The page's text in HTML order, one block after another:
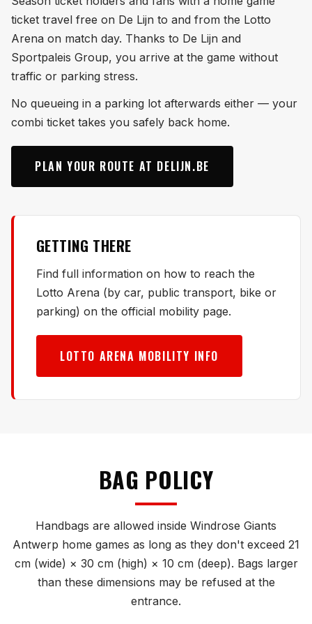
ticket travel free on De Lijn to and from the Lotto
Arena on match day. Thanks to De Lijn and
Sportpaleis Group, you arrive at the game without
traffic or parking stress.
No queueing in a parking lot afterwards either — your
combi ticket takes you safely back home.
PLAN YOUR ROUTE AT DELIJN.BE
GETTING THERE
Find full information on how to reach the
Lotto Arena (by car, public transport, bike or
parking) on the official mobility page.
LOTTO ARENA MOBILITY INFO
BAG POLICY
Handbags are allowed inside Windrose Giants
Antwerp home games as long as they don't exceed 21
cm (wide) × 30 cm (high) × 10 cm (deep). Bags larger
than these dimensions may be refused at the
entrance.